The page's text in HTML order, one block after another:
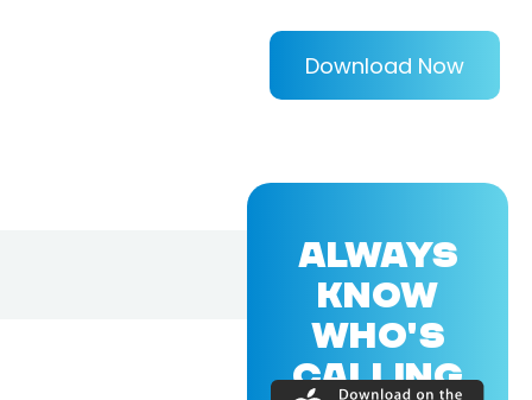
Download Now
ALWAYS
KNOW
WHO'S
CALLING